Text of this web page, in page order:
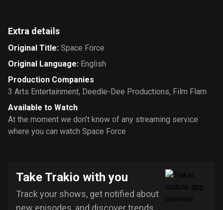
Extra details
Original Title: Space Force
Original Language: English
Production Companies
3 Arts Entertainment, Deedle-Dee Productions, Film Flam
Available to Watch
At the moment we don’t know of any streaming service
where you can watch Space Force
Take Trakio with you
Track your shows, get notified about
new episodes, and discover trends